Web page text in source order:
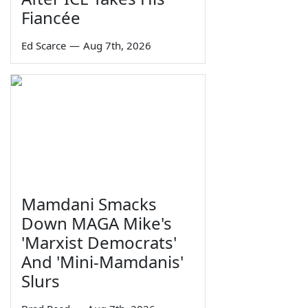
Fiancée
Ed Scarce — Aug 7th, 2026
Mamdani Smacks
Down MAGA Mike's
'Marxist Democrats'
And 'Mini-Mamdanis'
Slurs